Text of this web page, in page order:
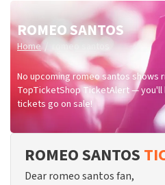
ROMEO SANTOS
Home romeo santos
No upcoming romeo santos shows
TopTicketShop TicketAlert —
tickets go on sale!
ROMEO SANTOS
Dear romeo santos fan,